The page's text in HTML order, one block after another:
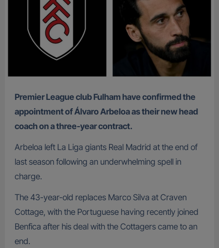
Premier League club Fulham have confirmed the
appointment of Álvaro Arbeloa as their new head
coach on a three-year contract.
Arbeloa left La Liga giants Real Madrid at the end of
last season following an underwhelming spell in
charge.
The 43-year-old replaces Marco Silva at Craven
Cottage, with the Portuguese having recently joined
Benfica after his deal with the Cottagers came to an
end.